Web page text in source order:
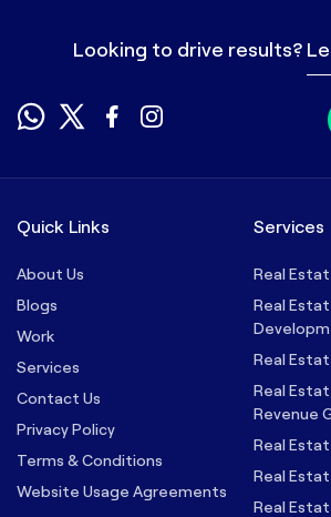
Looking to drive results?
Quick Links
About Us
Blogs
Work
Services
Contact Us
Privacy Policy
Terms & Conditions
Website Usage Agreements
Services
Real
Real
Real
Real
Revenue
Real
Real
Real